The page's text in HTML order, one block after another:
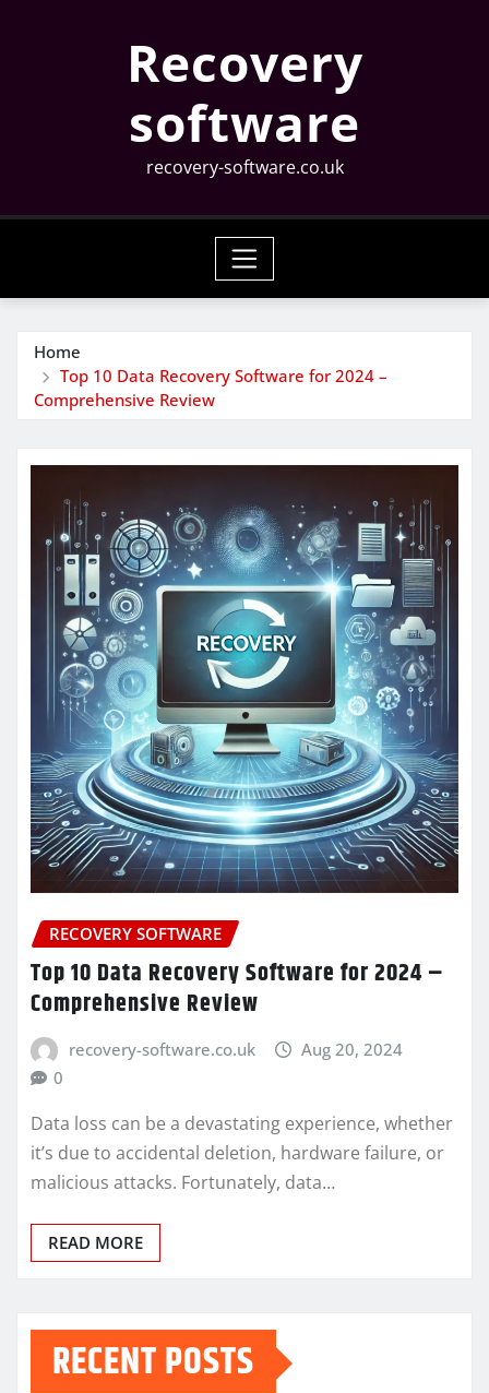
Recovery
software
recovery-software.co.uk
Home
Top 10 Data Recovery Software for 2024 –
Comprehensive Review
RECOVERY SOFTWARE
Top 10 Data Recovery Software for 2024 –
Comprehensive Review
recovery-software.co.uk
Aug 20, 2024
0
Data loss can be a devastating experience, whether
it’s due to accidental deletion, hardware failure, or
malicious attacks. Fortunately, data…
READ MORE
RECENT POSTS